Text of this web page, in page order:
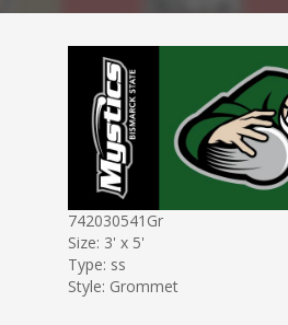
742030541Gr
Size: 3' x 5'
Type: ss
Style: Grommet